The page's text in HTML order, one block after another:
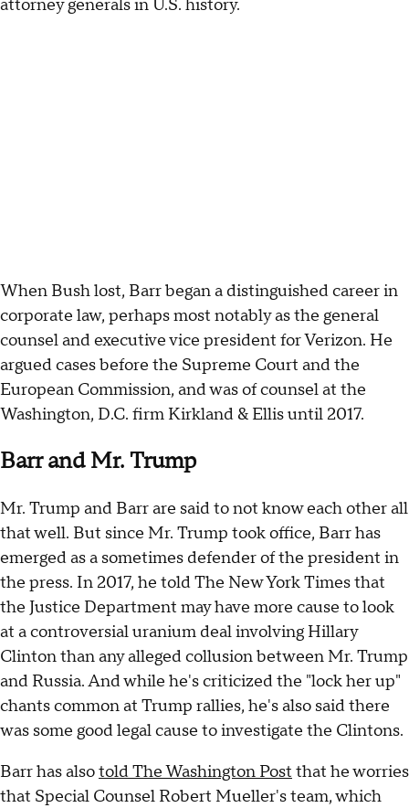
attorney generals in U.S. history.
When Bush lost, Barr began a distinguished career in
corporate law, perhaps most notably as the general
counsel and executive vice president for Verizon. He
argued cases before the Supreme Court and the
European Commission, and was of counsel at the
Washington, D.C. firm Kirkland & Ellis until 2017.
Barr and Mr. Trump
Mr. Trump and Barr are said to not know each other all
that well. But since Mr. Trump took office, Barr has
emerged as a sometimes defender of the president in
the press. In 2017, he told The New York Times that
the Justice Department may have more cause to look
at a controversial uranium deal involving Hillary
Clinton than any alleged collusion between Mr. Trump
and Russia. And while he's criticized the "lock her up"
chants common at Trump rallies, he's also said there
was some good legal cause to investigate the Clintons.
Barr has alsotold The Washington Post that he worries
that Special Counsel Robert Mueller's team, which